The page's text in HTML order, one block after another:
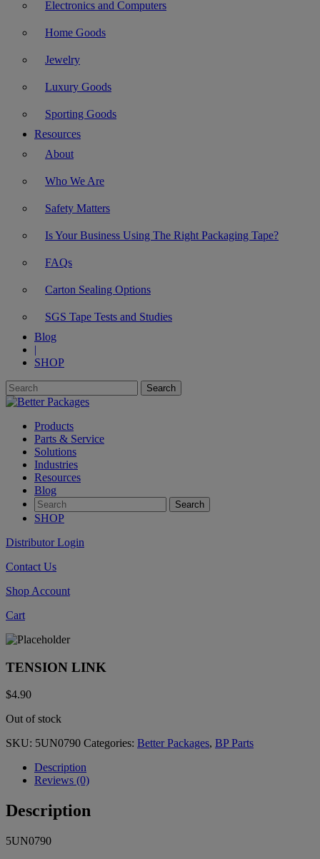
Electronics and Computers
Home Goods
Jewelry
Luxury Goods
Sporting Goods
Resources
About
Who We Are
Safety Matters
Is Your Business Using The Right Packaging Tape?
FAQs
Carton Sealing Options
SGS Tape Tests and Studies
Blog
|
SHOP
Products
Parts & Service
Solutions
Industries
Resources
Blog
SHOP
Distributor Login
Contact Us
Shop Account
Cart
TENSION LINK
$4.90
Out of stock
SKU: 5UN0790 Categories: Better Packages, BP Parts
Description
Reviews (0)
Description
5UN0790